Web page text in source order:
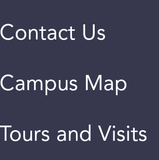
Contact Us
Campus Map
Tours and Visits